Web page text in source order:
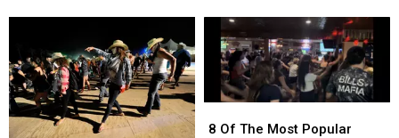
To
His
Show:
ARRIVE
EARLY
To
His
Show:
ARRIVE
EARLY
On
Sale
On
Sale
Of
8 Of The Most Popular
Of